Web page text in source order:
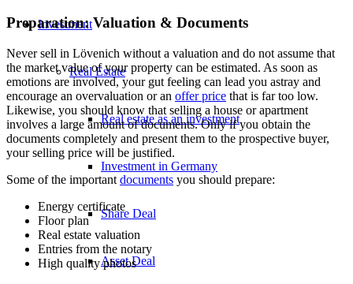
Investment
Real Estate
Real estate as an investment
Investment in Germany
Share Deal
Asset Deal
Preparation: Valuation & Documents
Never sell in Lövenich without a valuation and do not assume that
the market value ofyour property can be estimated. As soon as
emotions are involved, your gut feeling can lead you astray and
encourage an overvaluation or an offer price that is far too low.
Likewise, you should know that selling a house or apartment
involves a large amount of documents. Only if you obtain the
documents completely and present them to the prospective buyer,
your selling price will be justified.
Some of the important documents you should prepare:
Energy certificate
Floor plan
Real estate valuation
Entries from the notary
High quality photos